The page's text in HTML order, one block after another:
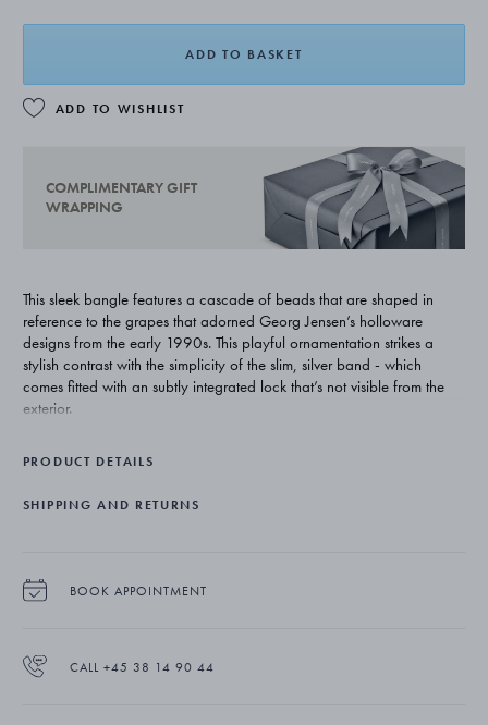
ADD TO BASKET
ADD TO WISHLIST
COMPLIMENTARY GIFT
WRAPPING
This sleek bangle features a cascade of beads that are shaped in
reference to the grapes that adorned Georg Jensen’s holloware
designs from the early 1990s. This playful ornamentation strikes a
stylish contrast with the simplicity of the slim, silver band - which
comes fitted with an subtly integrated lock that’s not visible from the
exterior.
PRODUCT DETAILS
SHIPPING AND RETURNS
BOOK APPOINTMENT
CALL +45 38 14 90 44